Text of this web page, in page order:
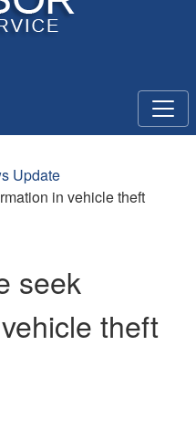
Update
in vehicle theft
seek
theft